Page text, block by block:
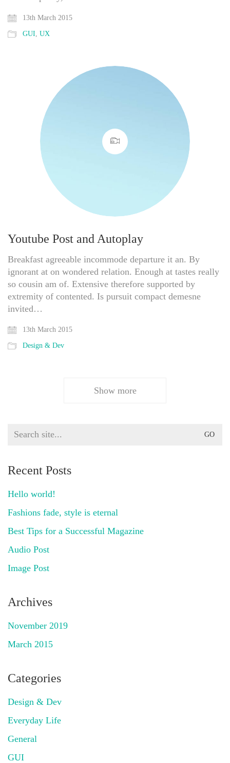
13th March 2015
GUI, UX
Youtube Post and Autoplay
Breakfast agreeable incommode departure it an. By
ignorant at on wondered relation. Enough at tastes really
so cousin am of. Extensive therefore supported by
extremity of contented. Is pursuit compact demesne
invited…
13th March 2015
Design & Dev
Show more
Search
Recent Posts
Hello world!
Fashions fade, style is eternal
Best Tips for a Successful Magazine
Audio Post
Image Post
Archives
November 2019
March 2015
Categories
Design & Dev
Everyday Life
General
GUI